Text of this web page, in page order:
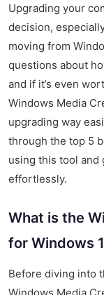
Upgrading your
decision,
moving from
questions about
and if it’s even
Windows Media
upgrading way
through the top 5
using this tool and
effortlessly.
What is the
for Windows
Before diving into
Windows Media